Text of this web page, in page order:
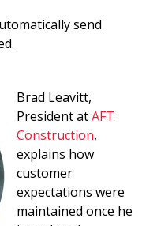
send
Brad Leavitt,
President atAFT
Construction,
explains how
customer
expectations were
maintained once he